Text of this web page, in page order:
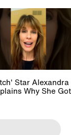
Star Alexandra
Why She Got